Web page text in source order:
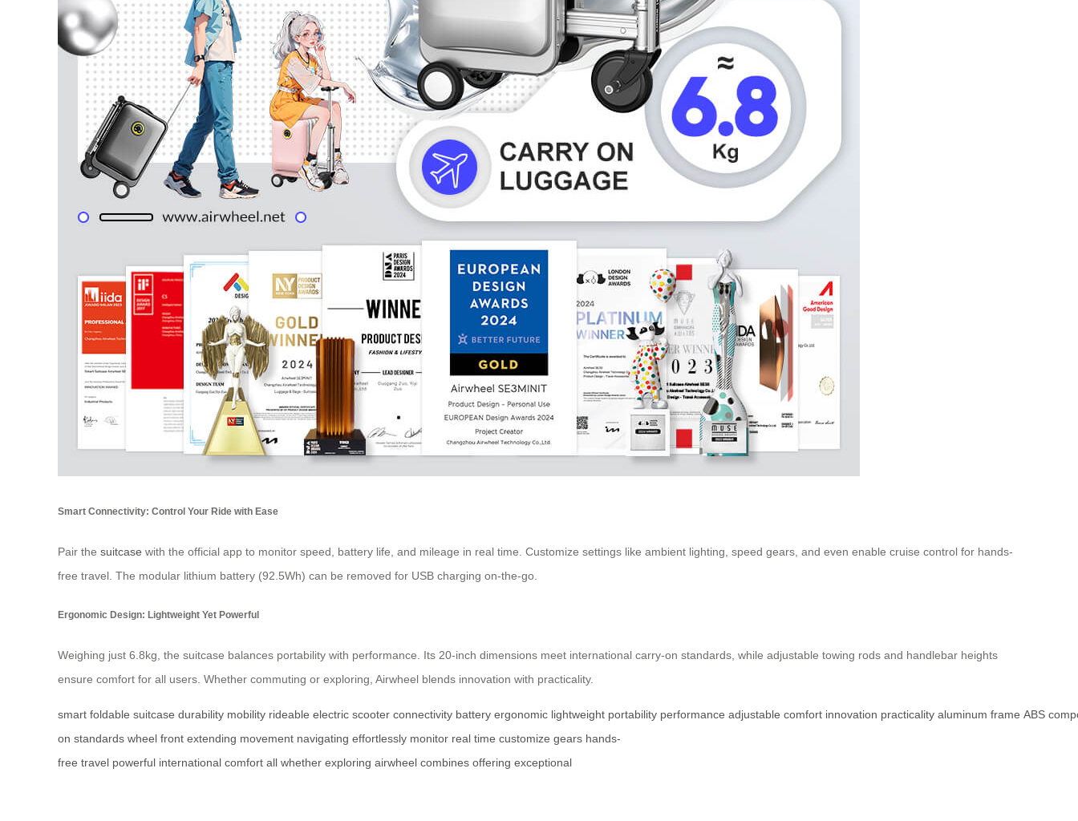
Smart Connectivity: Control Your Ride with Ease
Pair the suitcase with the official app to monitor speed, battery life, and mileage in real time. Customize settings like ambient lighting, speed gears, and even enable cruise control for hands-
free travel. The modular lithium battery (92.5Wh) can be removed for USB charging on-the-go.
Ergonomic Design: Lightweight Yet Powerful
Weighing just 6.8kg, the suitcase balances portability with performance. Its 20-inch dimensions meet international carry-on standards, while adjustable towing rods and handlebar heights
ensure comfort for all users. Whether commuting or exploring, Airwheel blends innovation with practicality.
smart foldable suitcase durability mobility rideable electric scooter connectivity battery ergonomic lightweight portability performance adjustable comfort innovation practicality aluminum frame ABS
on standards wheel front extending movement navigating effortlessly monitor real time customize gears hands-
free travel powerful international comfort all whether exploring airwheel combines offering exceptional